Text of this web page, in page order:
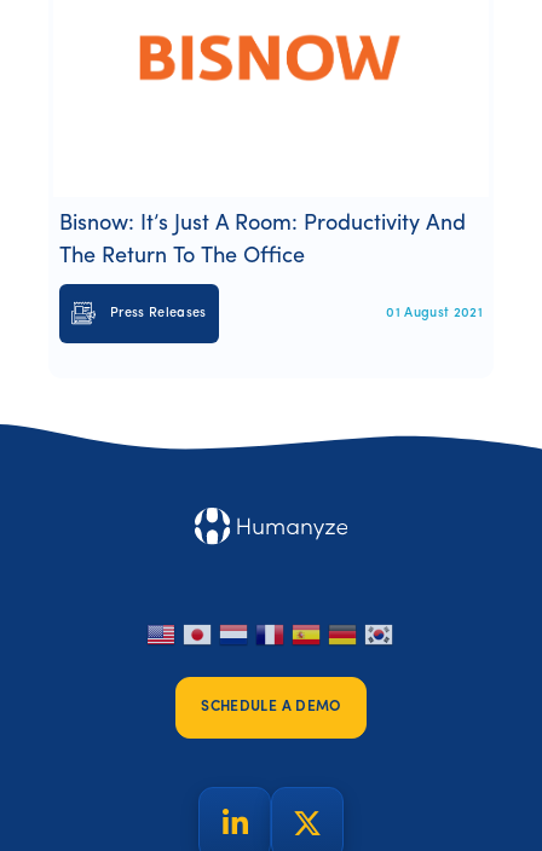
Bisnow: It’s Just A Room: Productivity And
The Return To The Office
Press Releases 01 August 2021
SCHEDULE A DEMO